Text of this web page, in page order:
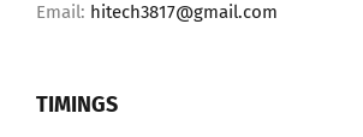
Email: hitech3817@gmail.com
TIMINGS